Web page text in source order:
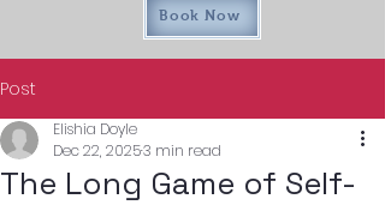
Book Now
Post
The Long Game of Self-
Elishia Doyle
Dec 22, 20253 min read